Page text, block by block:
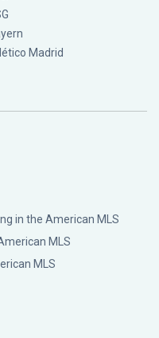
Madrid
in the American MLS
MLS
MLS